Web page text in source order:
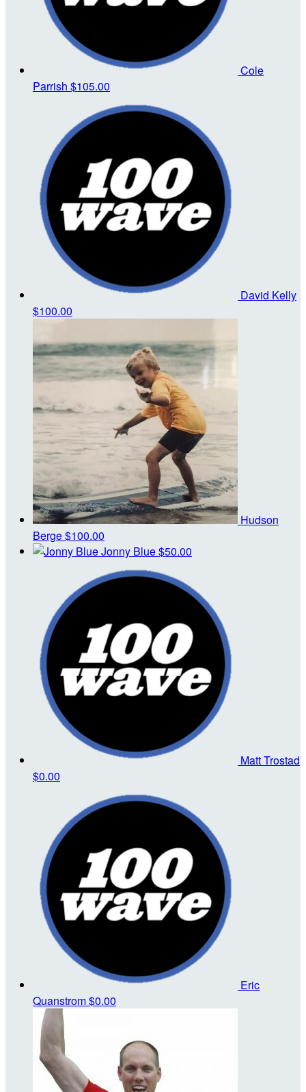
Cole
Parrish $105.00
David Kelly
$100.00
Hudson
Berge$100.00
Jonny Blue$50.00
Matt Trostad
$0.00
Eric
Quanstrom$0.00